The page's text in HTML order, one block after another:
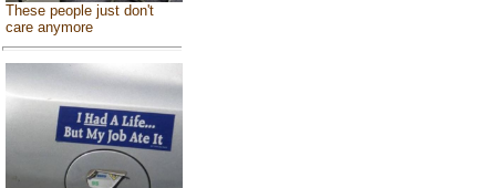
These people just don't
care anymore